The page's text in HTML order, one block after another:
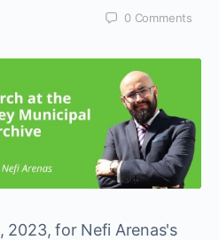
0 Comments
2023, for Nefi Arenas's